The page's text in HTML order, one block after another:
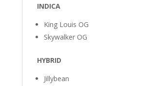
INDICA
King Louis OG
Skywalker OG
HYBRID
Jillybean